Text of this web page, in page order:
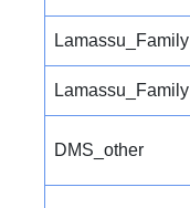
Lamassu_Family
Lamassu_Family
DMS_other